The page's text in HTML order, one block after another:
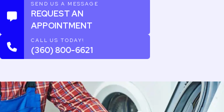
SEND US A MESSAGE
REQUEST AN
APPOINTMENT
CALL US TODAY!
(360) 800-6621